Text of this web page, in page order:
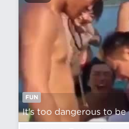
FUN
It's too dangerous to be